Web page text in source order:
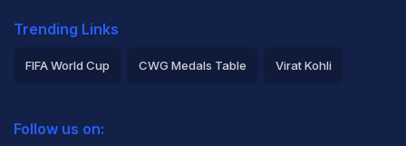
Trending Links
FIFA World Cup CWG Medals Table Virat Kohli
Rohit Sharma
Follow us on: